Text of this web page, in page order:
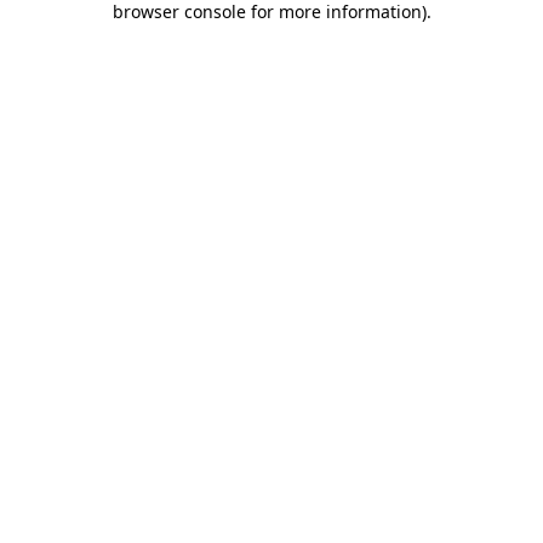
browser console for more information).